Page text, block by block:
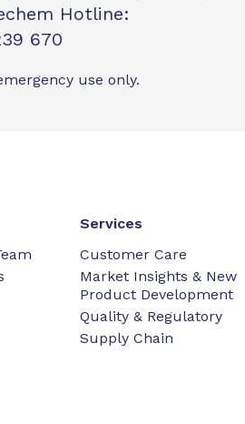
Hotline:
670
use only.
Services
Customer Care
Market Insights & New
Product Development
Quality & Regulatory
Supply Chain